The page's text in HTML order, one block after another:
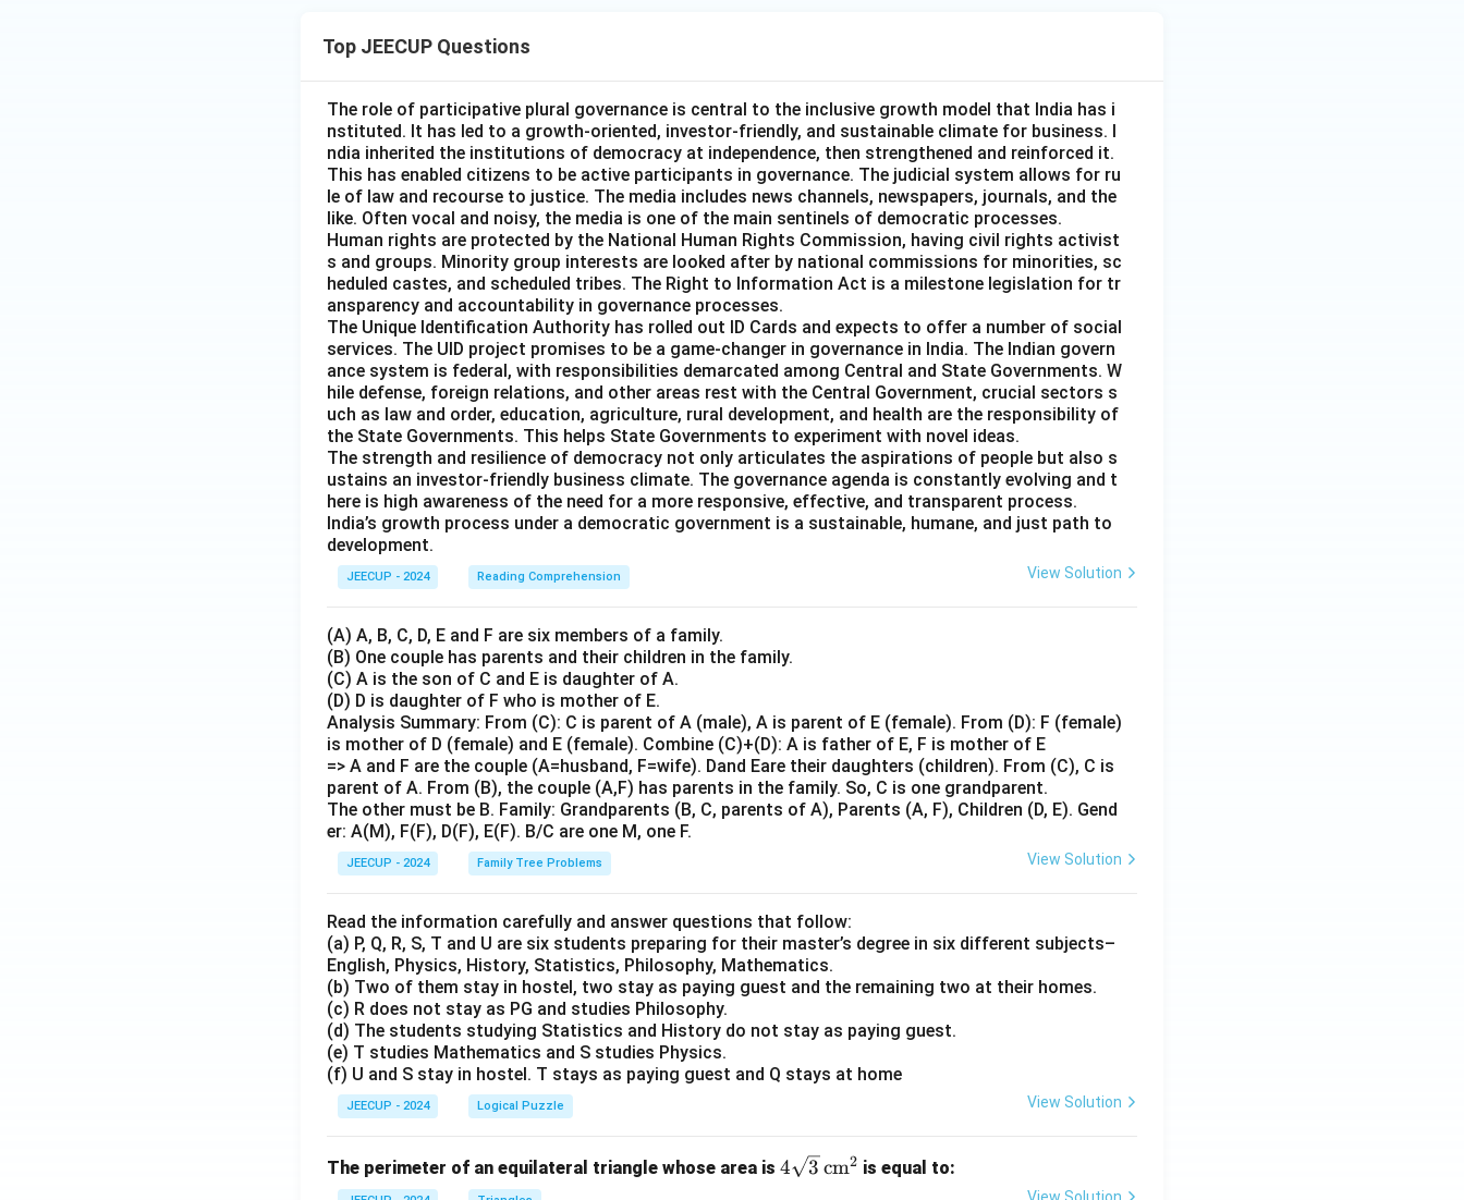
Top JEECUP Questions
The role of participative plural governance is central to the inclusive growth model that India has i
nstituted. It has led to a growth-oriented, investor-friendly, and sustainable climate for business. I
ndia inherited the institutions of democracy at independence, then strengthened and reinforced it.
This has enabled citizens to be active participants in governance. The judicial system allows for ru
le of law and recourse to justice. The media includes news channels, newspapers, journals, and the
like. Often vocal and noisy, the media is one of the main sentinels of democratic processes.
Human rights are protected by the National Human Rights Commission, having civil rights activist
s and groups. Minority group interests are looked after by national commissions for minorities, sc
heduled castes, and scheduled tribes. The Right to Information Act is a milestone legislation for tr
ansparency and accountability in governance processes.
The Unique Identification Authority has rolled out ID Cards and expects to offer a number of social
services. The UID project promises to be a game-changer in governance in India. The Indian govern
ance system is federal, with responsibilities demarcated among Central and State Governments. W
hile defense, foreign relations, and other areas rest with the Central Government, crucial sectors s
uch as law and order, education, agriculture, rural development, and health are the responsibility of
the State Governments. This helps State Governments to experiment with novel ideas.
The strength and resilience of democracy not only articulates the aspirations of people but also s
ustains an investor-friendly business climate. The governance agenda is constantly evolving and t
here is high awareness of the need for a more responsive, effective, and transparent process.
India’s growth process under a democratic government is a sustainable, humane, and just path to
development.
JEECUP - 2024 Reading Comprehension View Solution
(A) A, B, C, D, E and F are six members of a family.
(B) One couple has parents and their children in the family.
(C) A is the son of C and E is daughter of A.
(D) D is daughter of F who is mother of E.
Analysis Summary: From (C): C is parent of A (male), A is parent of E (female). From (D): F (female)
is mother of D (female) and E (female). Combine (C)+(D): A is father of E, F is mother of E
=> A and F are the couple (A=husband, F=wife). Dand Eare their daughters (children). From (C), C is
parent of A. From (B), the couple (A,F) has parents in the family. So, C is one grandparent.
The other must be B. Family: Grandparents (B, C, parents of A), Parents (A, F), Children (D, E). Gend
er: A(M), F(F), D(F), E(F). B/C are one M, one F.
JEECUP - 2024 Family Tree Problems View Solution
Read the information carefully and answer questions that follow:
(a) P, Q, R, S, T and U are six students preparing for their master’s degree in six different subjects–
English, Physics, History, Statistics, Philosophy, Mathematics.
(b) Two of them stay in hostel, two stay as paying guest and the remaining two at their homes.
(c) R does not stay as PG and studies Philosophy.
(d) The students studying Statistics and History do not stay as paying guest.
(e) T studies Mathematics and S studies Physics.
(f) U and S stay in hostel. T stays as paying guest and Q stays at home
JEECUP - 2024 Logical Puzzle View Solution
The perimeter of an equilateral triangle whose area is 4\s
4 3 cm2 is equal to: